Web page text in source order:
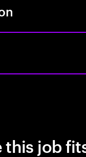
this job